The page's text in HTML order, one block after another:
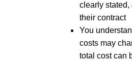
clearly stated,
their contract
You
costs may
total cost can